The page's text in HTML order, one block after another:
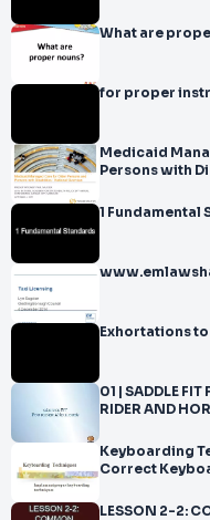
What are
for proper
Medicaid
Persons with Di
1 Fundamental
Exhortations
01 | SADDLE FIT
RIDER AND
Keyboarding
Correct
LESSON 2-2: